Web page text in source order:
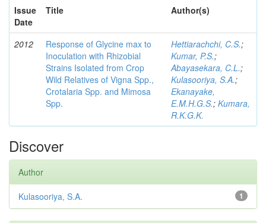
Issue
Date
Title Author(s)
2012
Response of Glycine max to
Inoculation with Rhizobial
Strains Isolated from Crop
Wild Relatives of Vigna Spp.,
Crotalaria Spp. and Mimosa
Spp.
Hettiarachchi, C.S.;
Kumar, P.S.;
Abayasekara, C.L.;
Kulasooriya, S.A.;
Ekanayake,
E.M.H.G.S.; Kumara,
R.K.G.K.
Discover
Author
1
Kulasooriya, S.A.